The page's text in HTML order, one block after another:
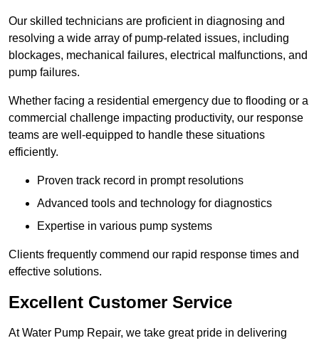
Our skilled technicians are proficient in diagnosing and
resolving a wide array of pump-related issues, including
blockages, mechanical failures, electrical malfunctions, and
pump failures.
Whether facing a residential emergency due to flooding or a
commercial challenge impacting productivity, our response
teams are well-equipped to handle these situations
efficiently.
Proven track record in prompt resolutions
Advanced tools and technology for diagnostics
Expertise in various pump systems
Clients frequently commend our rapid response times and
effective solutions.
Excellent Customer Service
At Water Pump Repair, we take great pride in delivering